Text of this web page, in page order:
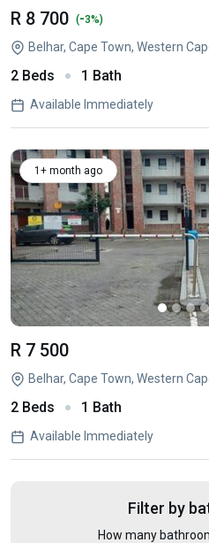
R 8 700 (-3%)
Belhar, Cape Town, Western
2 Beds 1 Bath
Available Immediately
1+ month ago
R 7 500
Belhar, Cape Town, Western
2 Beds 1 Bath
Available Immediately
Filter by
How many